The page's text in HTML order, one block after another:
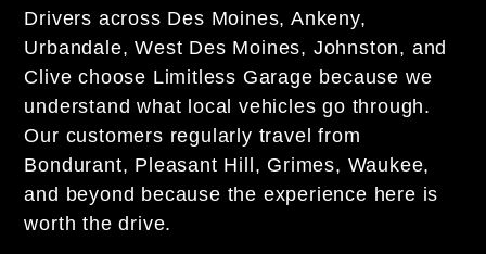
Drivers across Des Moines, Ankeny,
Urbandale, West Des Moines, Johnston, and
Clive choose Limitless Garage because we
understand what local vehicles go through.
Our customers regularly travel from
Bondurant, Pleasant Hill, Grimes, Waukee,
and beyond because the experience here is
worth the drive.